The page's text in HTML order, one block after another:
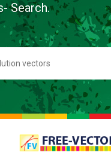
Search.